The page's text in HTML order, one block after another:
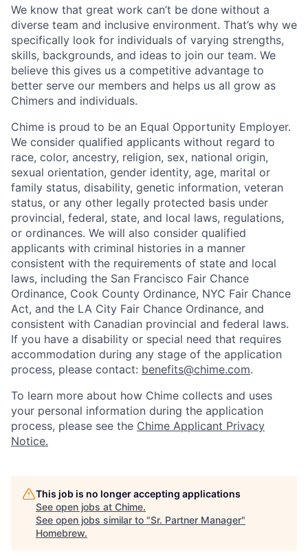
We know that great work can’t be done without a
diverse team and inclusive environment. That’s why we
specifically look for individuals of varying strengths,
skills, backgrounds, and ideas to join our team. We
believe this gives us a competitive advantage to
better serve our members and helps us all grow as
Chimers and individuals.
Chime is proud to be an Equal Opportunity Employer.
We consider qualified applicants without regard to
race, color, ancestry, religion, sex, national origin,
sexual orientation, gender identity, age, marital or
family status, disability, genetic information, veteran
status, or any other legally protected basis under
provincial, federal, state, and local laws, regulations,
or ordinances. We will also consider qualified
applicants with criminal histories in a manner
consistent with the requirements of state and local
laws, including the San Francisco Fair Chance
Ordinance, Cook County Ordinance, NYC Fair Chance
Act, and the LA City Fair Chance Ordinance, and
consistent with Canadian provincial and federal laws.
If you have a disability or special need that requires
accommodation during any stage of the application
process, please contact: benefits@chime.com.
To learn more about how Chime collects and uses
your personal information during the application
process, please see the Chime Applicant Privacy
Notice.
This job is no longer accepting applications
See open jobs at Chime.
See open jobs similar to "Sr. Partner Manager"
Homebrew.